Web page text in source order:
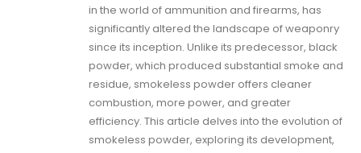
in the world of ammunition and firearms, has
significantly altered the landscape of weaponry
since its inception. Unlike its predecessor, black
powder, which produced substantial smoke and
residue, smokeless powder offers cleaner
combustion, more power, and greater
efficiency. This article delves into the evolution of
smokeless powder, exploring its development,